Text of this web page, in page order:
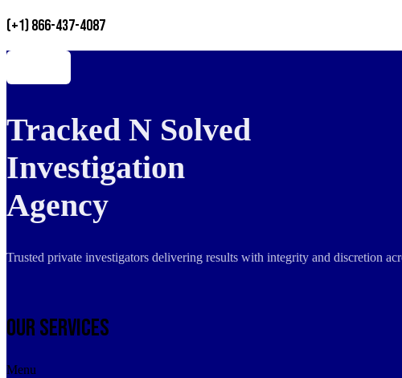
(+1) 866-437-4087
Tracked N Solved
Investigation
Agency
Trusted private investigators delivering results with integrity and discretion
Our Services
Menu